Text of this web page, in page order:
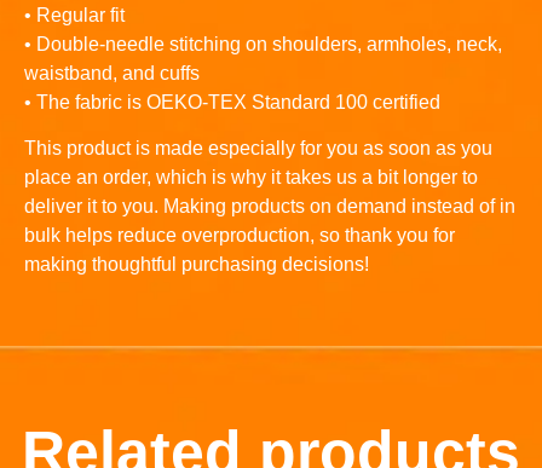
• Regular fit
• Double-needle stitching on shoulders, armholes, neck,
waistband, and cuffs
• The fabric is OEKO-TEX Standard 100 certified
This product is made especially for you as soon as you
place an order, which is why it takes us a bit longer to
deliver it to you. Making products on demand instead of in
bulk helps reduce overproduction, so thank you for
making thoughtful purchasing decisions!
Related products